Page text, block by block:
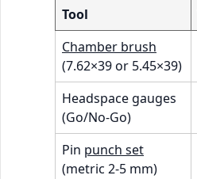
Tool
Chamber brush
(7.62×39 or 5.45×39)
Headspace gauges
(Go/No-Go)
Pin punch set
(metric 2-5 mm)